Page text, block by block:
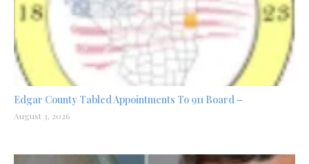
Edgar County Tabled Appointments To 911 Board –
August 3, 2026